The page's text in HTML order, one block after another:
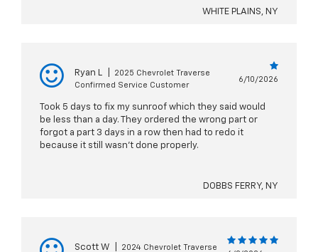
WHITE PLAINS, NY
Ryan L
2025 Chevrolet Traverse
Confirmed Service Customer
6/10/2026
Took 5 days to fix my sunroof which they said would
be less than a day. They ordered the wrong part or
forgot a part 3 days in a row then had to redo it
because it still wasn’t done properly.
DOBBS FERRY, NY
Scott W
2024 Chevrolet Traverse